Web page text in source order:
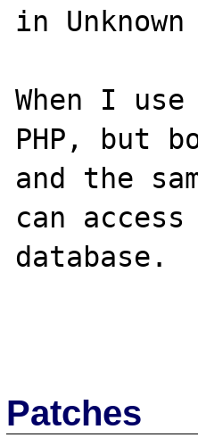
in
When I
PHP, but
and the
can
database.
Patches